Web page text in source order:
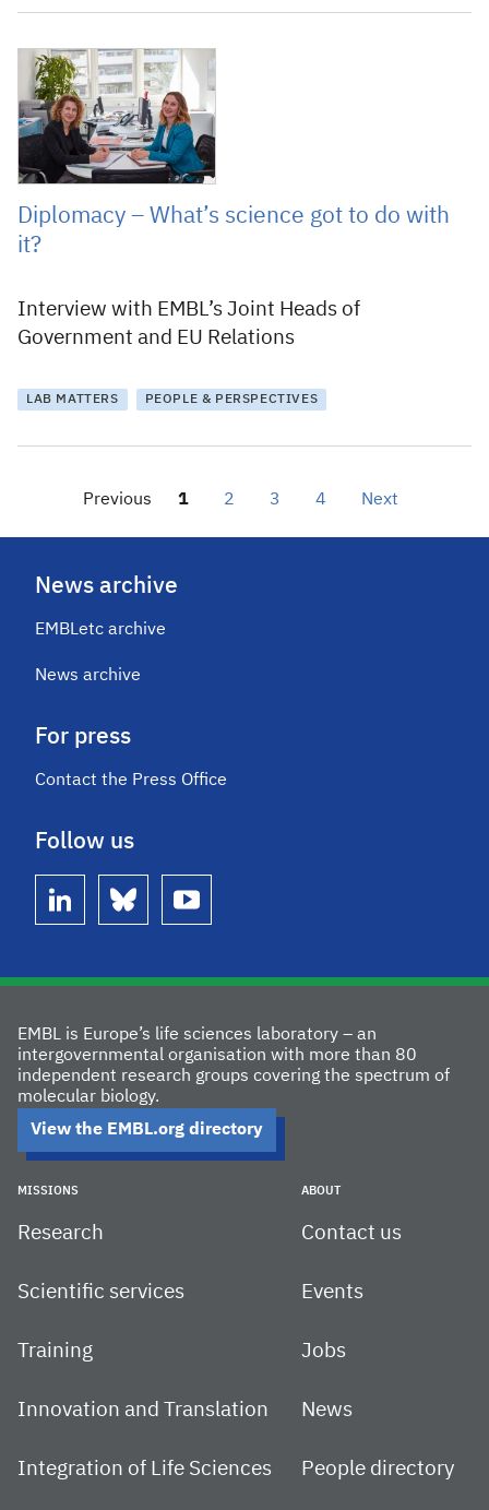
28 November 2017
Diplomacy – What’s science got to do with
it?
Interview with EMBL’s Joint Heads of
Government and EU Relations
LAB MATTERS PEOPLE & PERSPECTIVES
Previous 1 2 3 4 Next
News archive
EMBLetc archive
News archive
For press
Contact the Press Office
Follow us
linkedin bluesky youtube
EMBL is Europe’s life sciences laboratory – an
intergovernmental organisation with more than 80
independent research groups covering the spectrum of
molecular biology.
View the EMBL.org directory
MISSIONS
Research
Scientific services
Training
Innovation and Translation
Integration of Life Sciences
ABOUT
Contact us
Events
Jobs
News
People directory